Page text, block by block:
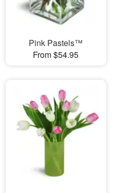
Pink Pastels™
From $54.95